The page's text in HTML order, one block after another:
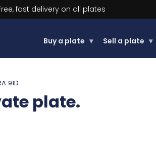
Buy now, Pay later.Learn more.
Buy a plate ▾ Sell a plate ▾
91D
plate.